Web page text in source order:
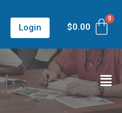
Login $0.00